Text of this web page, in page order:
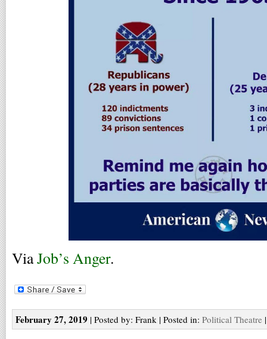
ViaJob’s Anger.
February 27, 2019 | Posted by: Frank | Posted in: Political Theatre